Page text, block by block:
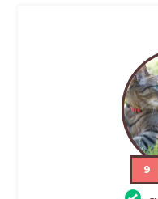
9